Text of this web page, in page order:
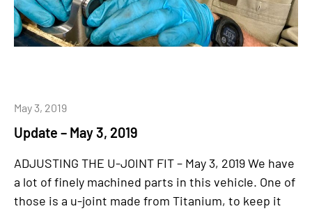
Update – May 3, 2019
May 3, 2019
ADJUSTING THE U-JOINT FIT – May 3, 2019 We have
a lot of finely machined parts in this vehicle. One of
those is a u-joint made from Titanium, to keep it